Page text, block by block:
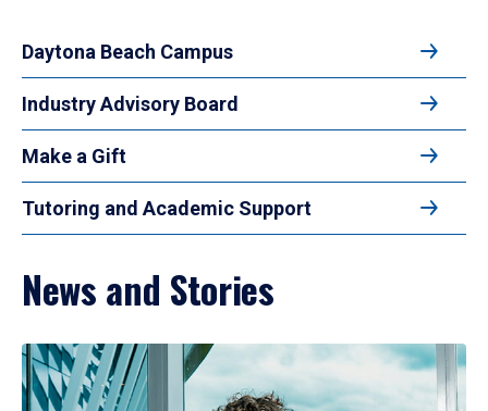
Daytona Beach Campus
Industry Advisory Board
Make a Gift
Tutoring and Academic Support
News and Stories